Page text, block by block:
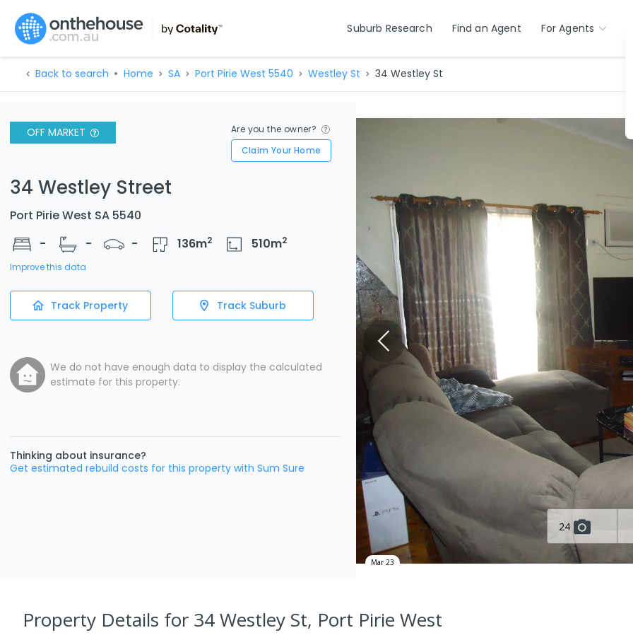
Suburb Research Find an Agent For Agents
Back to search Home SA Port Pirie West 5540 Westley St 34 Westley St
OFF MARKET
Are you the owner?
Claim Your Home
34 Westley Street
Port Pirie West SA 5540
-
- - 136m2 510m2
Improve this data
Track Property Track Suburb
We do not have enough data to display the calculated
estimate for this property.
Thinking about insurance?
Get estimated rebuild costs for this property with Sum Sure
24
Mar 23
Property Details for 34 Westley St, Port Pirie West